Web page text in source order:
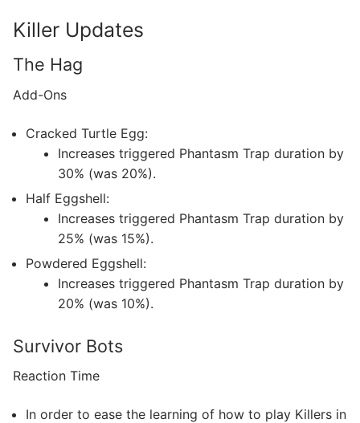
Killer Updates
The Hag
Add-Ons
Cracked Turtle Egg:
Increases triggered Phantasm Trap duration by
30% (was 20%).
Half Eggshell:
Increases triggered Phantasm Trap duration by
25% (was 15%).
Powdered Eggshell:
Increases triggered Phantasm Trap duration by
20% (was 10%).
Survivor Bots
Reaction Time
In order to ease the learning of how to play Killers in